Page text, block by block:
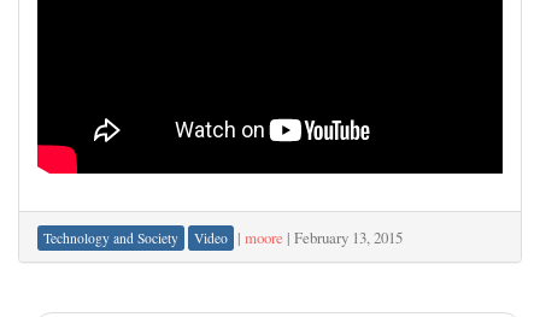
Technology and Society Video | moore | February 13, 2015